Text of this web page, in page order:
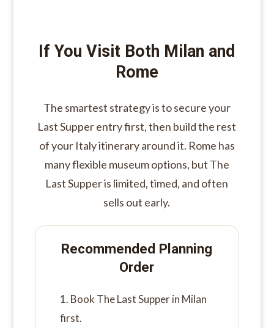
If You Visit Both Milan and
Rome
The smartest strategy is to secure your
Last Supper entry first, then build the rest
of your Italy itinerary around it. Rome has
many flexible museum options, but The
Last Supper is limited, timed, and often
sells out early.
Recommended Planning
Order
Book The Last Supper in Milan
first.